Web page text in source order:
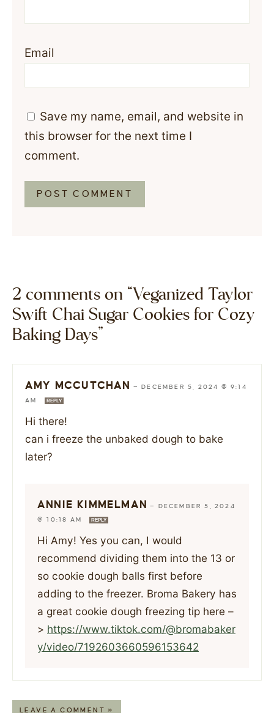
Email
Save my name, email, and website in
this browser for the next time I
comment.
2 comments on “Veganized Taylor
Swift Chai Sugar Cookies for Cozy
Baking Days”
AMY MCCUTCHAN —DECEMBER 5, 2024 @ 9:14
AM
REPLY
Hi there!
can i freeze the unbaked dough to bake
later?
ANNIE KIMMELMAN — DECEMBER 5, 2024
@ 10:18 AM
REPLY
Hi Amy! Yes you can, I would
recommend dividing them into the 13 or
so cookie dough balls first before
adding to the freezer. Broma Bakery has
a great cookie dough freezing tip here –
> https://www.tiktok.com/@bromabaker
y/video/7192603660596153642
LEAVE A COMMENT »